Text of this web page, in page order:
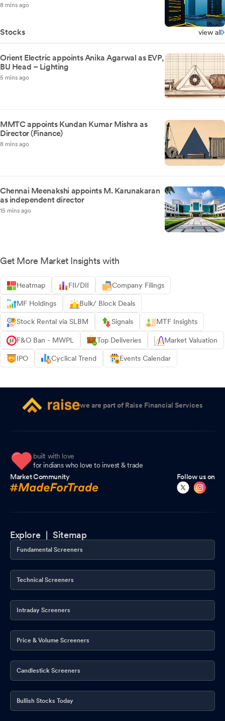
8 mins ago
Stocks view all
Orient Electric appoints Anika Agarwal as EVP,
BU Head – Lighting
5 mins ago
MMTC appoints Kundan Kumar Mishra as
Director (Finance)
8 mins ago
Chennai Meenakshi appoints M. Karunakaran
as independent director
15 mins ago
Get More Market Insights with
Heatmap FII/DII Company Filings
MF Holdings Bulk/ Block Deals
Stock Rental via SLBM Signals MTF Insights
F&O Ban - MWPL Top Deliveries Market Valuation
IPO Cyclical Trend Events Calendar
we are part of Raise Financial Services
built with love
for indians who love to invest & trade
Market Community
Follow us on
Explore |Sitemap
Fundamental Screeners
Technical Screeners
Intraday Screeners
Price & Volume Screeners
Candlestick Screeners
Bullish Stocks Today